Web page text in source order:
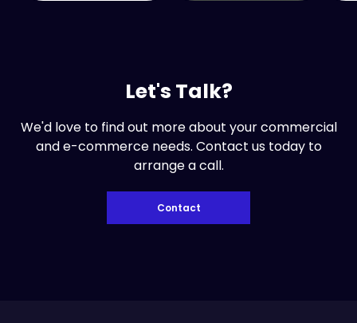
Let's Talk?
We'd love to find out more about your commercial
and e-commerce needs. Contact us today to
arrange a call.
Contact